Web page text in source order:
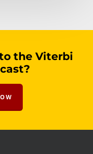
the Viterbi